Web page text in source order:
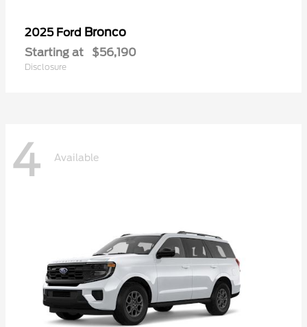
2025 Ford Bronco
Starting at $56,190
Disclosure
4 Available